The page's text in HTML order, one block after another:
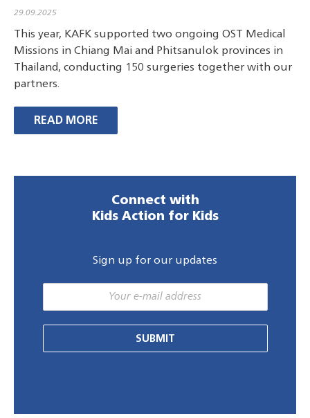
29.09.2025
This year, KAFK supported two ongoing OST Medical
Missions in Chiang Mai and Phitsanulok provinces in
Thailand, conducting 150 surgeries together with our
partners.
READ MORE
READ MORE
READ MORE
READ MORE
READ MORE
Connect with
Kids Action for Kids
Sign up for our updates
SUBMIT